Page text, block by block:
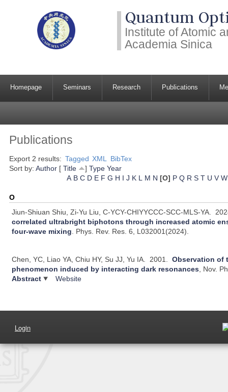
Quantum
Institute of Atomic
Academia Sinica
Homepage Seminars Research Publications
Publications
Export 2 results: Tagged XML
BibTex
Sort by: Author [ Title ] Type Year
A B C D E F G H I J K L M N [O] P Q R S T U V W
O
Jiun-Shiuan Shiu, Zi-Yu Liu, C-YCY-CHIYYCCC-SCC-MLS-YA.
correlated ultrabright biphotons through increased atomic
four-wave mixing. Phys. Rev. Res. 6, L032001(2024).
Chen, YC, Liao YA, Chiu HY, Su JJ, Yu IA. 2001.Observation of
phenomenon induced by interacting dark resonances, Nov.
Abstract
Website
Login